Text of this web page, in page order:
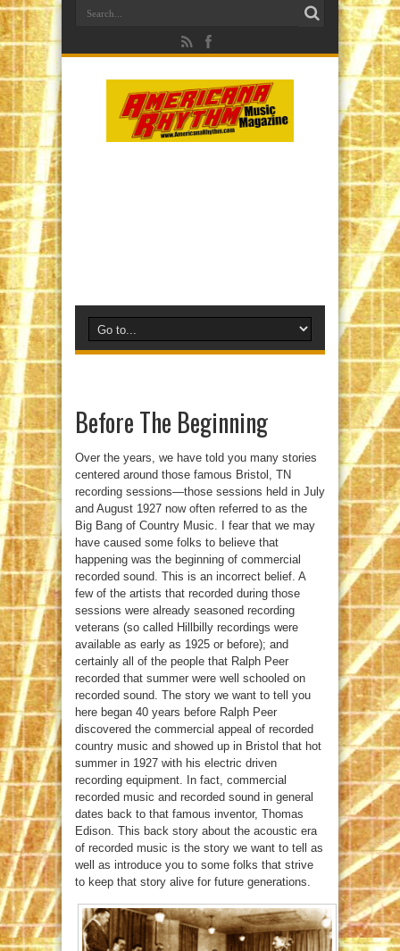
Before The Beginning
Over the years, we have told you many stories
centered around those famous Bristol, TN
recording sessions—those sessions held in July
and August 1927 now often referred to as the
Big Bang of Country Music. I fear that we may
have caused some folks to believe that
happening was the beginning of commercial
recorded sound. This is an incorrect belief. A
few of the artists that recorded during those
sessions were already seasoned recording
veterans (so called Hillbilly recordings were
available as early as 1925 or before); and
certainly all of the people that Ralph Peer
recorded that summer were well schooled on
recorded sound. The story we want to tell you
here began 40 years before Ralph Peer
discovered the commercial appeal of recorded
country music and showed up in Bristol that hot
summer in 1927 with his electric driven
recording equipment. In fact, commercial
recorded music and recorded sound in general
dates back to that famous inventor, Thomas
Edison. This back story about the acoustic era
of recorded music is the story we want to tell as
well as introduce you to some folks that strive
to keep that story alive for future generations.